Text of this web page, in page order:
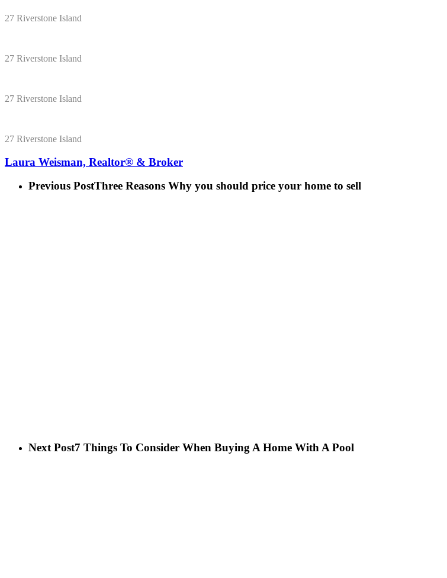
27 Riverstone Island
27 Riverstone Island
27 Riverstone Island
27 Riverstone Island
Laura Weisman, Realtor® & Broker
Previous PostThree Reasons Why you should price your home to sell
Next Post7 Things To Consider When Buying A Home With A Pool